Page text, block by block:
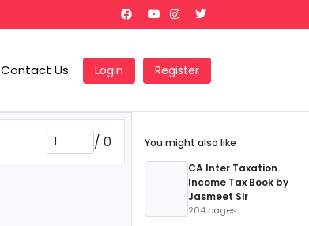
Contact Us Login Register
/ 0
You might also like
CA Inter Taxation
Income Tax Book by
Jasmeet Sir
204 pages